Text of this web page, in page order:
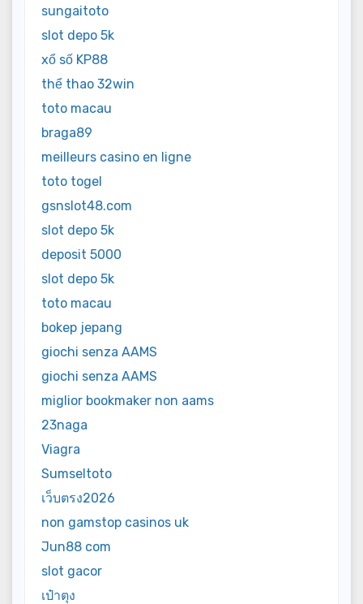
sungaitoto
slot depo 5k
xổ số KP88
thể thao 32win
toto macau
braga89
meilleurs casino en ligne
toto togel
gsnslot48.com
slot depo 5k
deposit 5000
slot depo 5k
toto macau
bokep jepang
giochi senza AAMS
giochi senza AAMS
miglior bookmaker non aams
23naga
Viagra
Sumseltoto
เว็บตรง2026
non gamstop casinos uk
Jun88 com
slot gacor
เป๋าตุง